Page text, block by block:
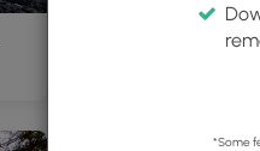
Hike along Heart Lake
*Some